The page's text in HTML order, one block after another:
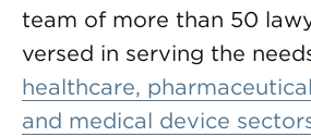
team of more than 50
versed in serving the
healthcare,
and medical device